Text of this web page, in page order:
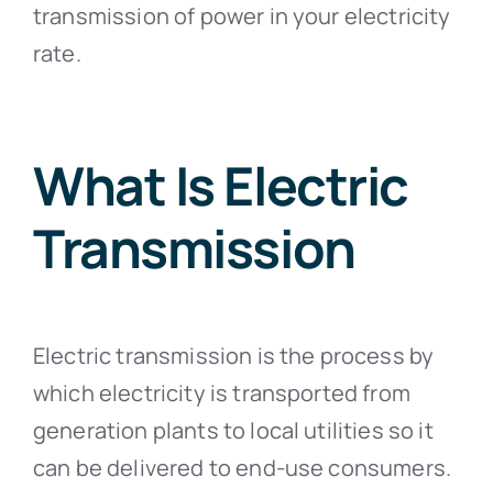
transmission of power in your electricity
rate.
What Is Electric
Transmission
Electric transmission is the process by
which electricity is transported from
generation plants to local utilities so it
can be delivered to end-use consumers.